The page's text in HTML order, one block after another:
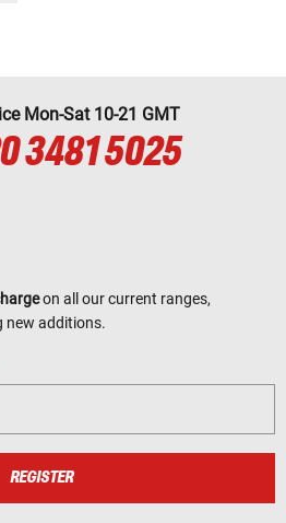
Mon-Sat 10-21 GMT
3481 5025
on all our current ranges,
new additions.
REGISTER